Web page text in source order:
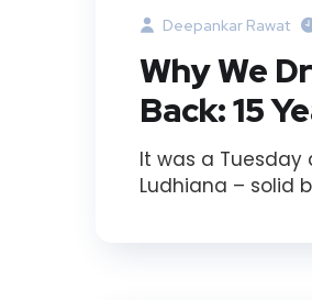
Deepankar Rawat
Why We
Back: 15
It was a Tuesday
Ludhiana – solid